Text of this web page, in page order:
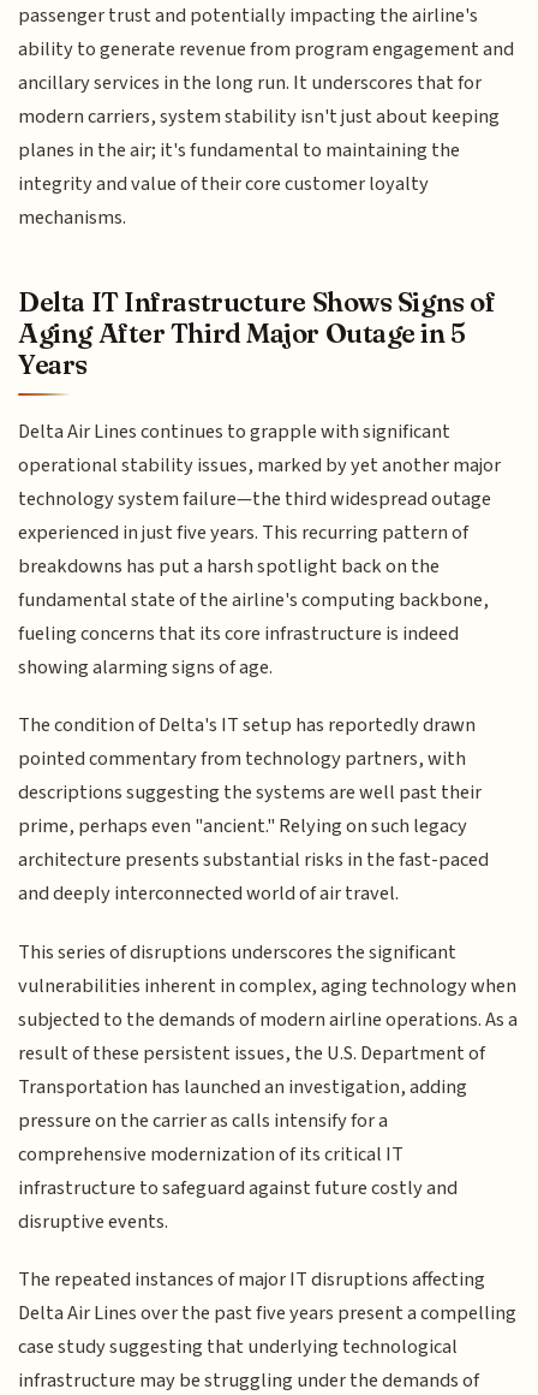
passenger trust and potentially impacting the airline's
ability to generate revenue from program engagement and
ancillary services in the long run. It underscores that for
modern carriers, system stability isn't just about keeping
planes in the air; it's fundamental to maintaining the
integrity and value of their core customer loyalty
mechanisms.
Delta IT Infrastructure Shows Signs of
Aging After Third Major Outage in 5
Years
Delta Air Lines continues to grapple with significant
operational stability issues, marked by yet another major
technology system failure—the third widespread outage
experienced in just five years. This recurring pattern of
breakdowns has put a harsh spotlight back on the
fundamental state of the airline's computing backbone,
fueling concerns that its core infrastructure is indeed
showing alarming signs of age.
The condition of Delta's IT setup has reportedly drawn
pointed commentary from technology partners, with
descriptions suggesting the systems are well past their
prime, perhaps even "ancient." Relying on such legacy
architecture presents substantial risks in the fast-paced
and deeply interconnected world of air travel.
This series of disruptions underscores the significant
vulnerabilities inherent in complex, aging technology when
subjected to the demands of modern airline operations. As a
result of these persistent issues, the U.S. Department of
Transportation has launched an investigation, adding
pressure on the carrier as calls intensify for a
comprehensive modernization of its critical IT
infrastructure to safeguard against future costly and
disruptive events.
The repeated instances of major IT disruptions affecting
Delta Air Lines over the past five years present a compelling
case study suggesting that underlying technological
infrastructure may be struggling under the demands of